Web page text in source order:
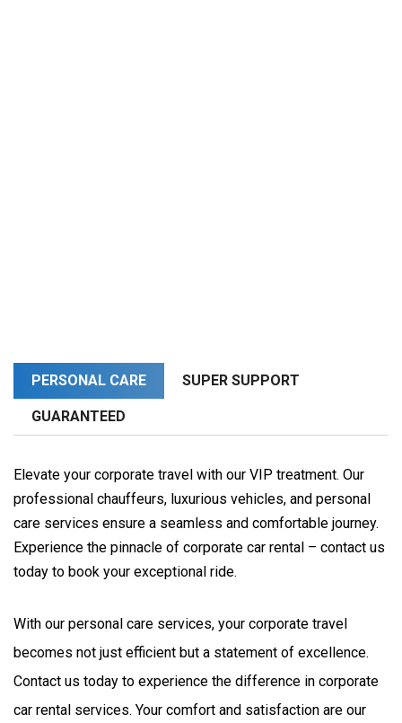
PERSONAL CARE SUPER SUPPORT
GUARANTEED
Elevate your corporate travel with our VIP treatment. Our
professional chauffeurs, luxurious vehicles, and personal
care services ensure a seamless and comfortable journey.
Experience the pinnacle of corporate car rental – contact us
today to book your exceptional ride.
With our personal care services, your corporate travel
becomes not just efficient but a statement of excellence.
Contact us today to experience the difference in corporate
car rental services. Your comfort and satisfaction are our